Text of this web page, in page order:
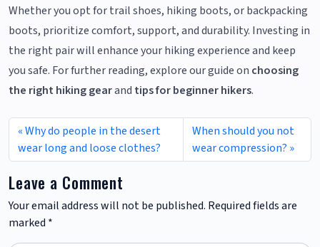
Whether you opt for trail shoes, hiking boots, or backpacking
boots, prioritize comfort, support, and durability. Investing in
the right pair will enhance your hiking experience and keep
you safe. For further reading, explore our guide on choosing
the right hiking gearand tips for beginner hikers.
Why do people in the desert
wear long and loose clothes?
When should you not
wear compression?
Leave a Comment
Your email address will not be published. Required fields are
marked *